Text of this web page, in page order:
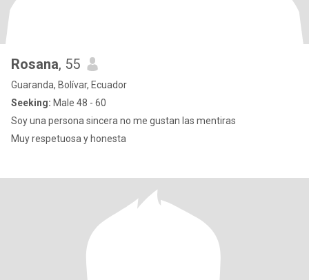
Rosana, 55
Guaranda, Bolívar, Ecuador
Seeking: Male 48 - 60
Soy una persona sincera no me gustan las mentiras
Muy respetuosa y honesta